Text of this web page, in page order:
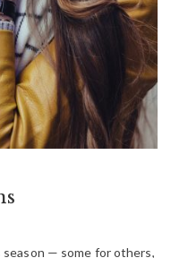
— some for others,